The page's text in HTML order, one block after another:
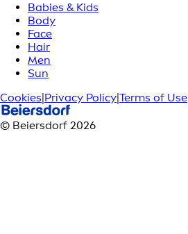
Babies & Kids
Body
Face
Hair
Men
Sun
Cookies Privacy Policy Terms of Use
© Beiersdorf 2026